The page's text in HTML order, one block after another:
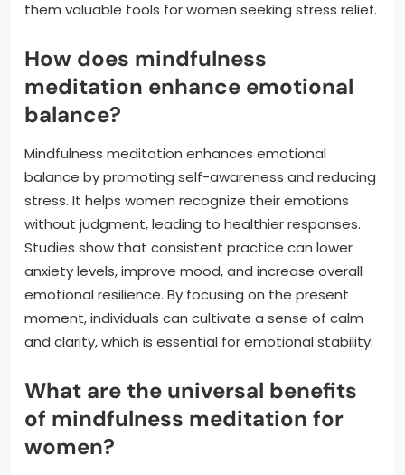
them valuable tools for women seeking stress relief.
How does mindfulness
meditation enhance emotional
balance?
Mindfulness meditation enhances emotional
balance by promoting self-awareness and reducing
stress. It helps women recognize their emotions
without judgment, leading to healthier responses.
Studies show that consistent practice can lower
anxiety levels, improve mood, and increase overall
emotional resilience. By focusing on the present
moment, individuals can cultivate a sense of calm
and clarity, which is essential for emotional stability.
What are the universal benefits
of mindfulness meditation for
women?